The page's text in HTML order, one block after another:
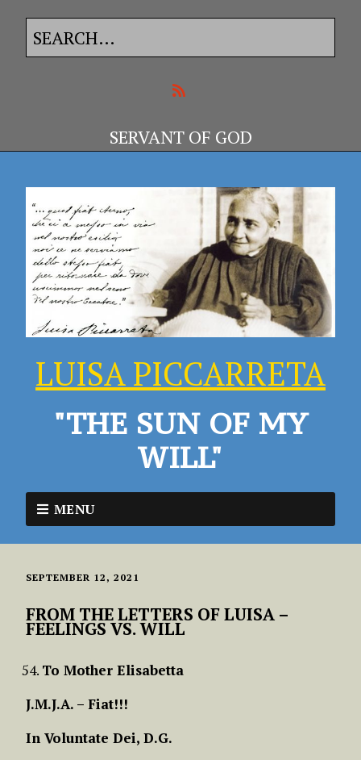
SERVANT OF GOD
LUISA PICCARRETA
"THE SUN OF MY
WILL"
MENU
SEPTEMBER 12, 2021
FROM THE LETTERS OF LUISA –
FEELINGS VS. WILL
To Mother Elisabetta
J.M.J.A. – Fiat!!!
In Voluntate Dei, D.G.